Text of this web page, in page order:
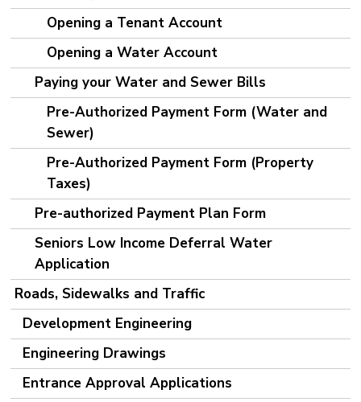
Opening a Tenant Account
Opening a Water Account
Paying your Water and Sewer Bills
Pre-Authorized Payment Form (Water and
Sewer)
Pre-Authorized Payment Form (Property
Taxes)
Pre-authorized Payment Plan Form
Seniors Low Income Deferral Water
Application
Roads, Sidewalks and Traffic
Development Engineering
Engineering Drawings
Entrance Approval Applications